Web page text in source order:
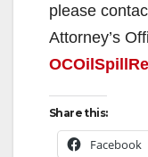
please
Attorney’s
Share this:
Facebook